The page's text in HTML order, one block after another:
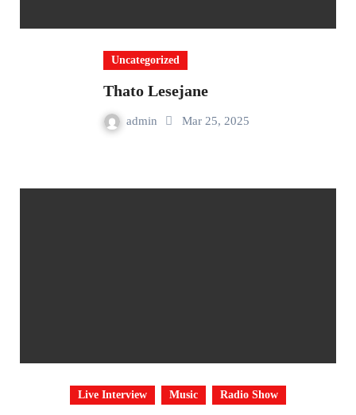
Uncategorized
Thato Lesejane
admin Mar 25, 2025
Live Interview Music Radio Show